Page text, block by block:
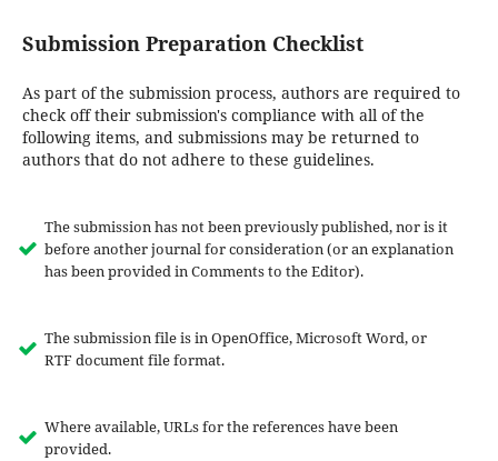
Submission Preparation Checklist
As part of the submission process, authors are required to
check off their submission's compliance with all of the
following items, and submissions may be returned to
authors that do not adhere to these guidelines.
The submission has not been previously published, nor is it
before another journal for consideration (or an explanation
has been provided in Comments to the Editor).
The submission file is in OpenOffice, Microsoft Word, or
RTF document file format.
Where available, URLs for the references have been
provided.